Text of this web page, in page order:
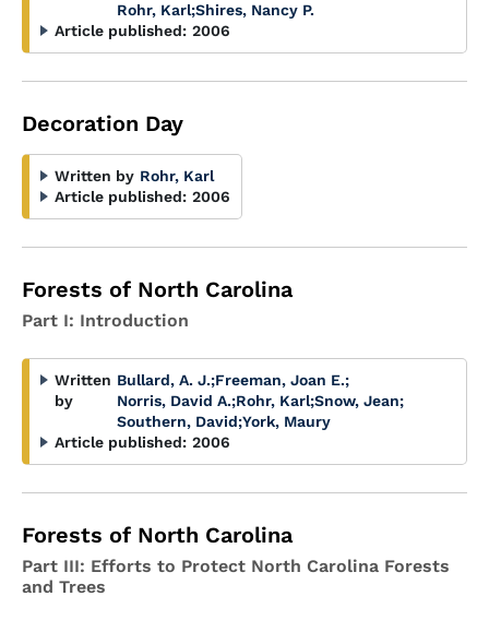
Rohr, Karl;Shires, Nancy P.
Article published: 2006
Decoration Day
Written by Rohr, Karl
Article published: 2006
Forests of North Carolina
Part I: Introduction
Written
by
Bullard, A. J.;Freeman, Joan E.;
Norris, David A.;Rohr, Karl;Snow, Jean;
Southern, David;York, Maury
Article published: 2006
Forests of North Carolina
Part III: Efforts to Protect North Carolina Forests
and Trees